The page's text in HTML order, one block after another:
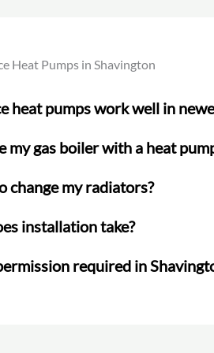
Heat Pumps in Shavington
heat pumps work well in
my gas boiler with a heat
change my radiators?
installation take?
required in